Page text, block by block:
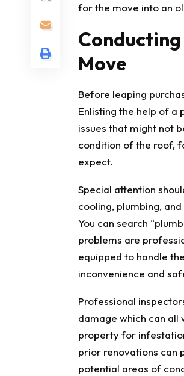
for the move into an
Move
Before leaping
Enlisting the help of a
issues that might not
condition of the roof,
expect.
Special attention
cooling, plumbing,
You can search
problems are
equipped to handle
inconvenience and
Professional
damage which can all
property for
prior renovations can
potential areas of